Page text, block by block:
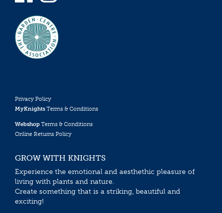
Privacy Policy
MyKnights Terms & Conditions
Webshop Terms & Conditions
Online Returns Policy
GROW WITH KNIGHTS
Experience the emotional and aesthethic pleasure of
living with plants and nature.
Create something that is a striking, beautiful and
exciting!